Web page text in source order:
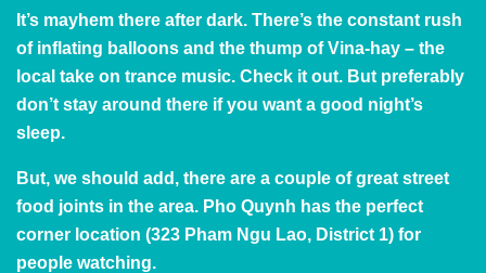
It’s mayhem there after dark. There’s the constant rush
of inflating balloons and the thump of Vina-hay – the
local take on trance music. Check it out. But preferably
don’t stay around there if you want a good night’s
sleep.
But, we should add, there are a couple of great street
food joints in the area. Pho Quynh has the perfect
corner location (323 Pham Ngu Lao, District 1) for
people watching.